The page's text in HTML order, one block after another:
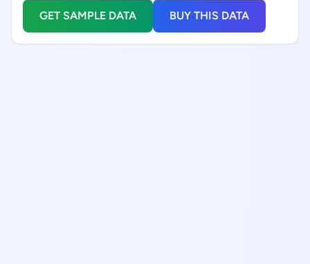
GET SAMPLE DATA BUY THIS DATA